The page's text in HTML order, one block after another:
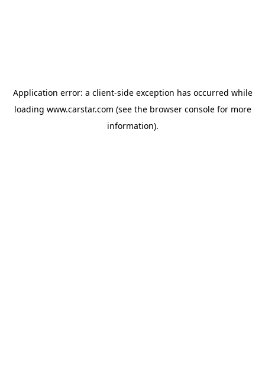
Application error: a client-side exception has occurred while
loading www.carstar.com (see the browser consolefor more
information).